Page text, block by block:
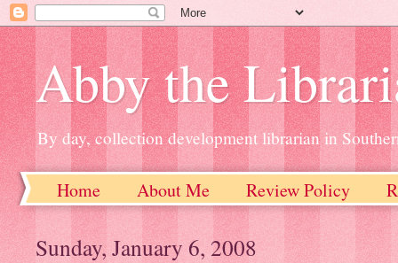
Abby the
By day, collection development librarian in
Home About Me Review Policy
Sunday, January 6, 2008